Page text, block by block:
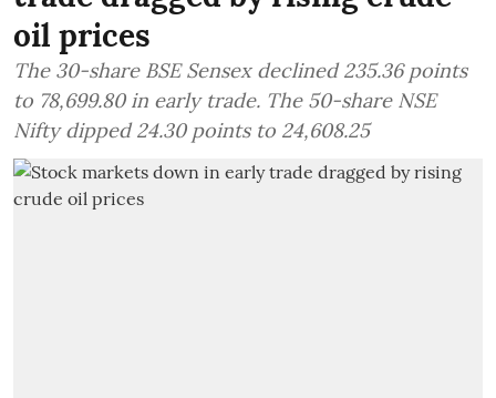
oil prices
The 30-share BSE Sensex declined 235.36 points
to 78,699.80 in early trade. The 50-share NSE
Nifty dipped 24.30 points to 24,608.25